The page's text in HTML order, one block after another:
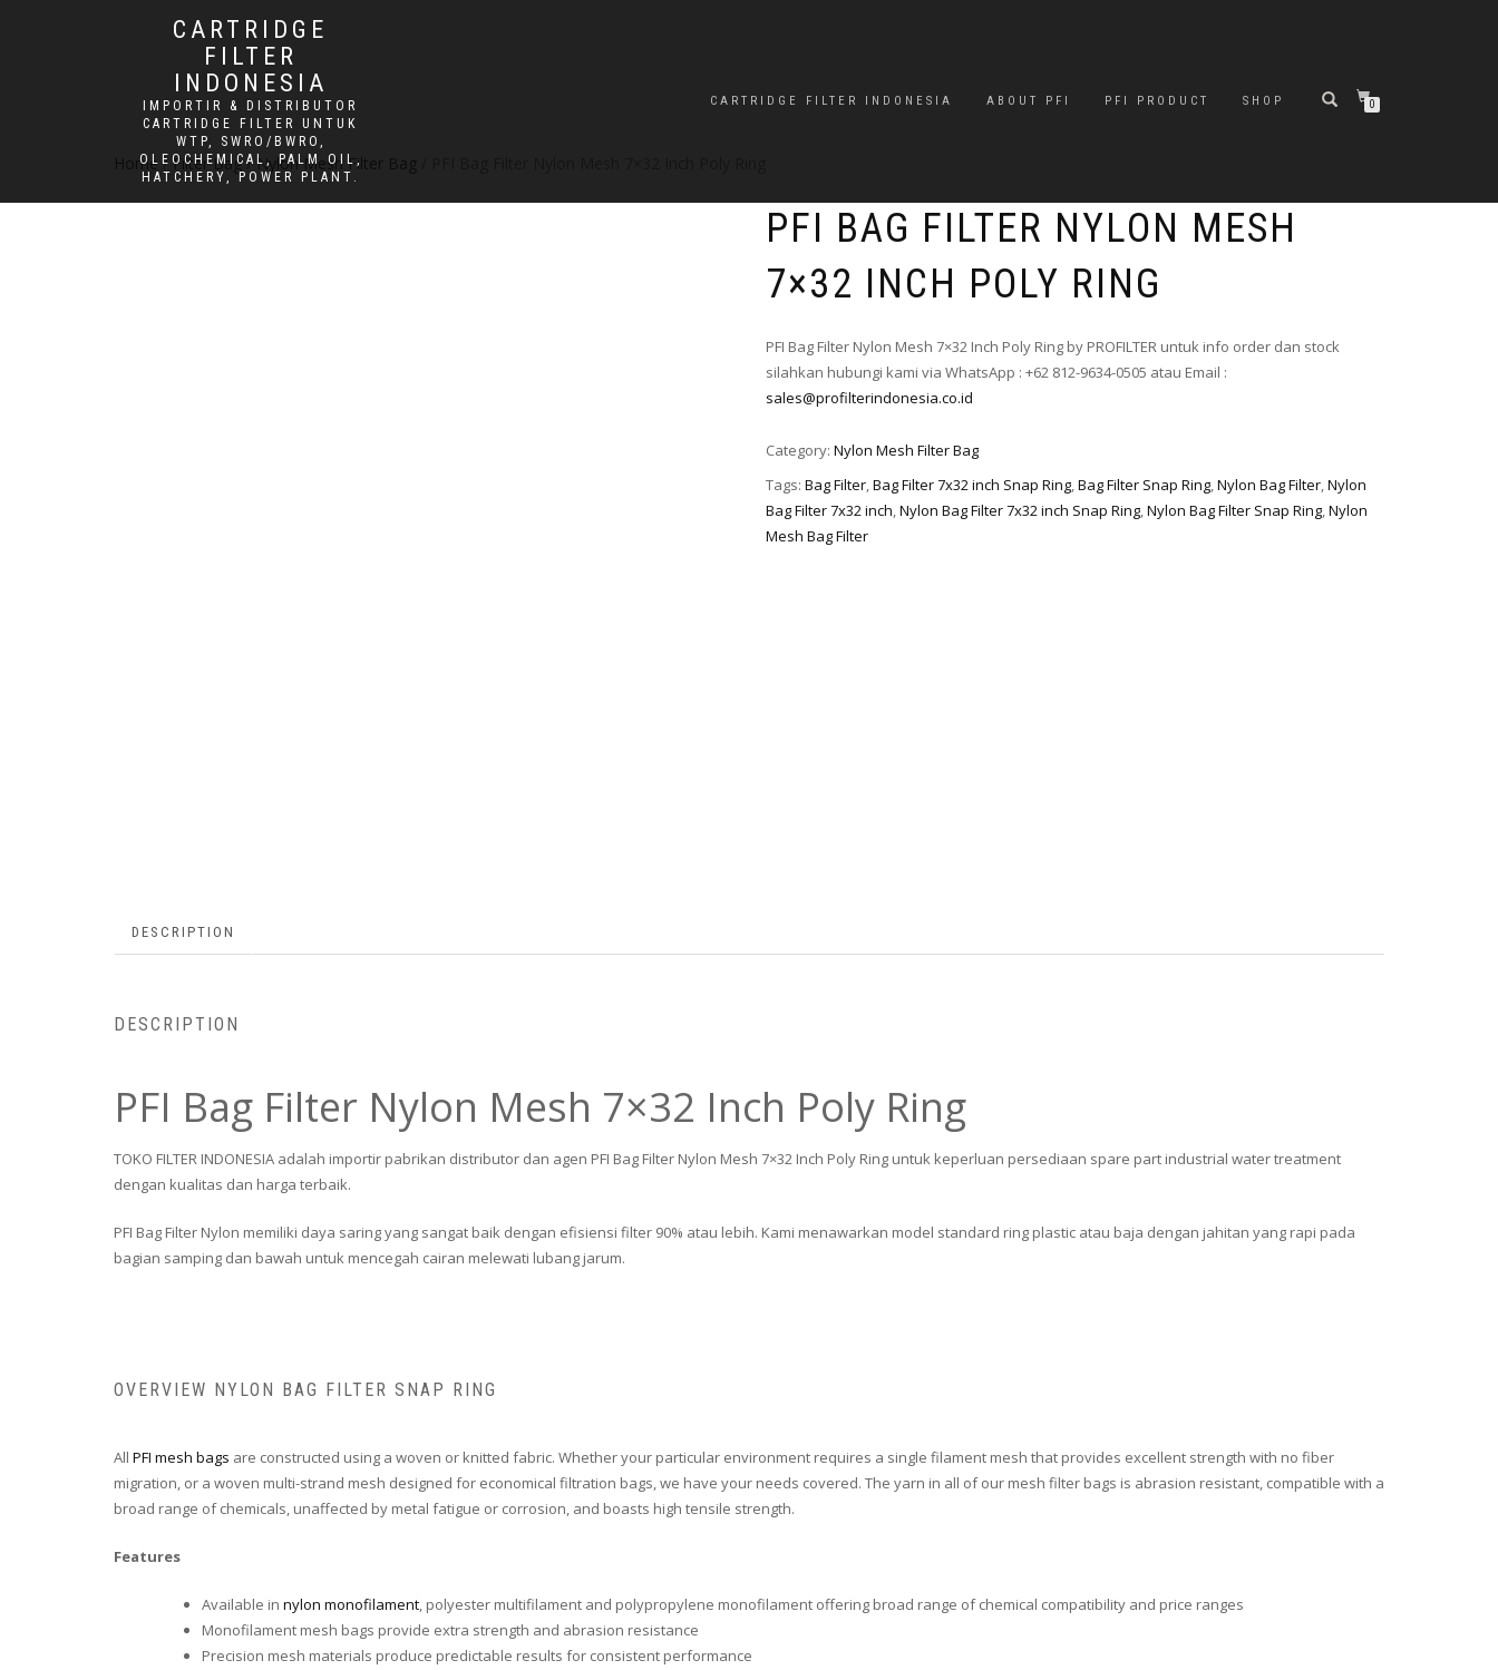
CARTRIDGE
FILTER
INDONESIA
IMPORTIR & DISTRIBUTOR
CARTRIDGE FILTER UNTUK
WTP, SWRO/BWRO,
OLEOCHEMICAL, PALM OIL,
HATCHERY, POWER PLANT.
CARTRIDGE FILTER INDONESIA ABOUT PFI PFI PRODUCT SHOP 0
Home/Filter Bag/Nylon Mesh Filter Bag
PFI BAG FILTER NYLON MESH
7×32 INCH POLY RING
PFI Bag Filter Nylon Mesh 7×32 Inch Poly Ring by PROFILTER untuk info order dan stock
silahkan hubungi kami via WhatsApp : +62 812-9634-0505 atau Email :
sales@profilterindonesia.co.id
Category: Nylon Mesh Filter Bag
Tags: Bag Filter,Bag Filter 7x32 inch Snap Ring,Bag Filter Snap Ring,Nylon Bag Filter,Nylon
Bag Filter 7x32 inch,Nylon Bag Filter 7x32 inch Snap Ring,Nylon Bag Filter Snap Ring,Nylon
Mesh Bag Filter
DESCRIPTION
DESCRIPTION
PFI Bag Filter Nylon Mesh 7×32 Inch Poly Ring
TOKO FILTER INDONESIA adalah importir pabrikan distributor dan agen PFI Bag Filter Nylon Mesh 7×32 Inch Poly Ring untuk keperluan persediaan spare part industrial water treatment
dengan kualitas dan harga terbaik.
PFI Bag Filter Nylon memiliki daya saring yang sangat baik dengan efisiensi filter 90% atau lebih. Kami menawarkan model standard ring plastic atau baja dengan jahitan yang rapi pada
bagian samping dan bawah untuk mencegah cairan melewati lubang jarum.
OVERVIEW NYLON BAG FILTER SNAP RING
All PFI mesh bags are constructed using a woven or knitted fabric. Whether your particular environment requires a single filament mesh that provides excellent strength with no fiber
migration, or a woven multi-strand mesh designed for economical filtration bags, we have your needs covered. The yarn in all of our mesh filter bags is abrasion resistant, compatible with a
broad range of chemicals, unaffected by metal fatigue or corrosion, and boasts high tensile strength.
Features
Available in nylon monofilament, polyester multifilament and polypropylene monofilament offering broad range of chemical compatibility and price ranges
Monofilament mesh bags provide extra strength and abrasion resistance
Precision mesh materials produce predictable results for consistent performance